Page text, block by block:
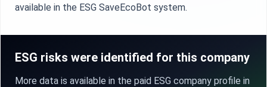
available in the ESG SaveEcoBot system.
ESG risks were identified for this company
More data is available in the paid ESG company profile in